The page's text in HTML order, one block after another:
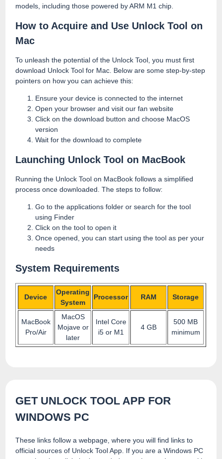
models, including those powered by ARM M1 chip.
How to Acquire and Use Unlock Tool on
Mac
To unleash the potential of the Unlock Tool, you must first
download Unlock Tool for Mac. Below are some step-by-step
pointers on how you can achieve this:
Ensure your device is connected to the internet
Open your browser and visit our fan website
Click on the download button and choose MacOS
version
Wait for the download to complete
Launching Unlock Tool on MacBook
Running the Unlock Tool on MacBook follows a simplified
process once downloaded. The steps to follow:
Go to the applications folder or search for the tool
using Finder
Click on the tool to open it
Once opened, you can start using the tool as per your
needs
System Requirements
Device
Operating
System
Processor RAM Storage
MacBook
Pro/Air
MacOS
Mojave or
later
Intel Core
i5 or M1
4 GB
500 MB
minimum
GET UNLOCK TOOL APP FOR
WINDOWS PC
These links follow a webpage, where you will find links to
official sources of Unlock Tool App. If you are a Windows PC